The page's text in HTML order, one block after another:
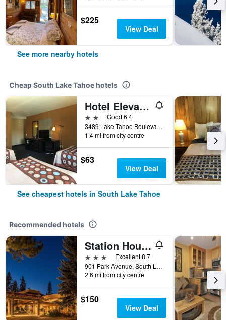
$225
View Deal
See more nearby hotels
Cheap South Lake Tahoe hotels
Hotel Elevation
2 starsGood 6.4
3489 Lake Tahoe Boulevard, South Lake Tahoe, CA, United States
1.4 mi from city centre
$63
View Deal
See cheapest hotels in South Lake Tahoe
Recommended hotels
Station House Inn South Lake Tahoe
3 stars
Excellent 8.7
901 Park Avenue, South Lake Tahoe, CA, United States
2.6 mi from city centre
$150
View Deal